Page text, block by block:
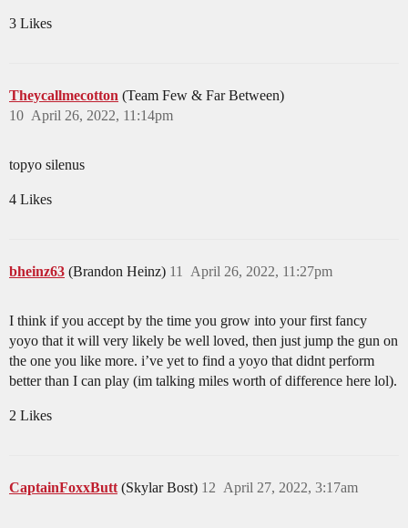
3 Likes
Theycallmecotton (Team Few & Far Between)
April 26, 2022, 11:14pm
10
topyo silenus
4 Likes
bheinz63 (Brandon Heinz) April 26, 2022, 11:27pm
11
I think if you accept by the time you grow into your first fancy
yoyo that it will very likely be well loved, then just jump the gun on
the one you like more. i’ve yet to find a yoyo that didnt perform
better than I can play (im talking miles worth of difference here lol).
2 Likes
CaptainFoxxButt (Skylar Bost) April 27, 2022, 3:17am
12